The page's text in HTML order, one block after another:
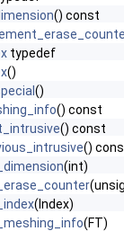
() const
typedef
()
()
() const
() const
()
(int)
(Index)
(FT)